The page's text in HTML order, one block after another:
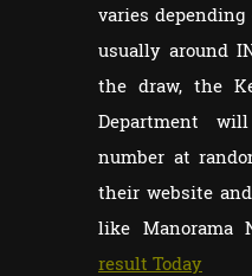
varies
usually around
the draw, the
Department
number at
their website
like Manorama
result Today